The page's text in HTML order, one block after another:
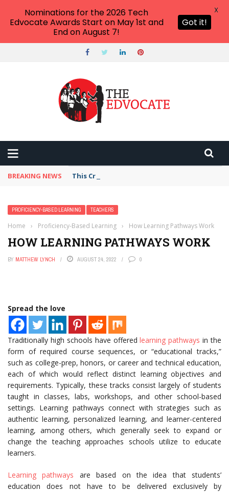
BREAKING NEWS This Crucial Shift in AI Skills vs Traditional
PROFICIENCY-BASED LEARNING TEACHERS
Home › Proficiency-Based Learning › How Learning Pathways Work
HOW LEARNING PATHWAYS WORK
BY MATTHEW LYNCH AUGUST 24, 2022 0
Spread the love
Traditionally high schools have offeredlearning pathways in the
form of required course sequences, or “educational tracks,”
such as college-prep, honors, or career and technical education,
each of which would reflect distinct learning objectives and
requirements. Typically, these tracks consist largely of students
taught in classes, labs, workshops, and other school-based
settings. Learning pathways connect with strategies such as
authentic learning, personalized learning, and learner-centered
learning, among others, which generally seek to expand or
change the teaching approaches schools utilize to educate
learners.
Learning pathways are based on the idea that students’
education does not have to be delivered exclusively by
Nominations for the 2026 Tech
Edvocate Awards Start on May 1st and
End on August 7!
Got it!
X